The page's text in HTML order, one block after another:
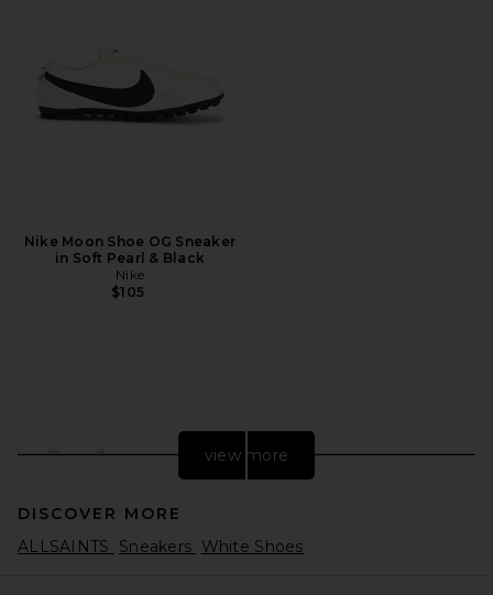
Nike Moon Shoe OG Sneaker
in Soft Pearl & Black
Nike
$105
view more
DISCOVER MORE
ALLSAINTS
Sneakers White Shoes